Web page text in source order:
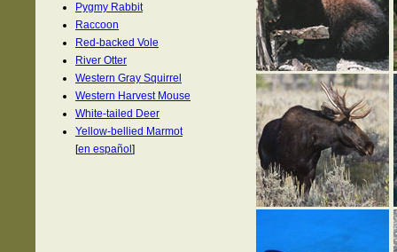
Pygmy Rabbit
Raccoon
Red-backed Vole
River Otter
Western Gray Squirrel
Western Harvest Mouse
White-tailed Deer
Yellow-bellied Marmot
[en español ]